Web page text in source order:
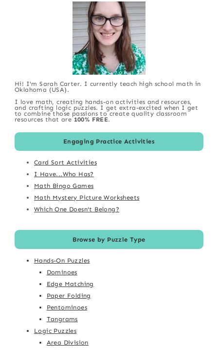
Hi! I'm Sarah Carter. I currently teach high school math in
Oklahoma (USA).
I love math, creating hands-on activities and resources,
and crafting logic puzzles. I get extra-excited when I get
to combine those passions to create quality classroom
resources that are 100% FREE.
Engaging Practice Activities
Card Sort Activities
I Have...Who Has?
Math Bingo Games
Math Mystery Picture Worksheets
Which One Doesn't Belong?
Browse by Puzzle Type
Hands-On Puzzles
Dominoes
Edge Matching
Paper Folding
Pentominoes
Tangrams
Logic Puzzles
Area Division